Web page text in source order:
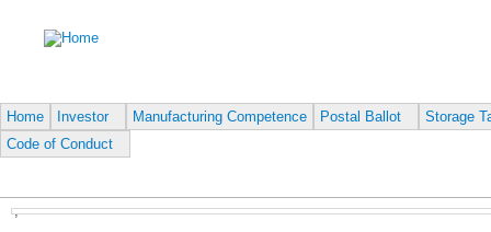
Home Investor Manufacturing Competence Postal Ballot
Storage
Code of Conduct
,